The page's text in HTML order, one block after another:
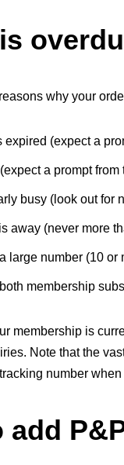
why your
expired (expect a
a prompt
busy (look out for
away (never more
large number (10
membership
membership is
Note that the
number